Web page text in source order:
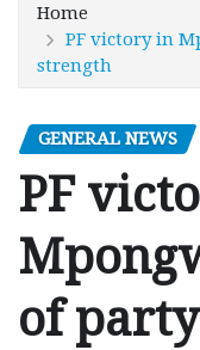
Home
PF victory in
strength
GENERAL NEWS
PF
of